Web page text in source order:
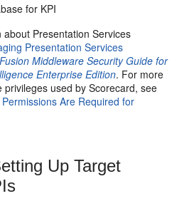
for KPI
Presentation Services
Presentation Services
Middleware Security Guide for
Enterprise Edition. For more
privileges used by Scorecard, see
Are Required for
Up Target